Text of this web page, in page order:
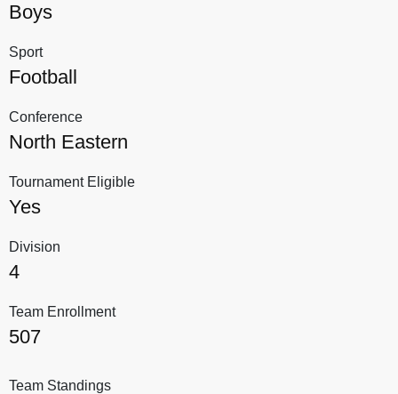
Boys
Sport
Football
Conference
North Eastern
Tournament Eligible
Yes
Division
4
Team Enrollment
507
Team Standings